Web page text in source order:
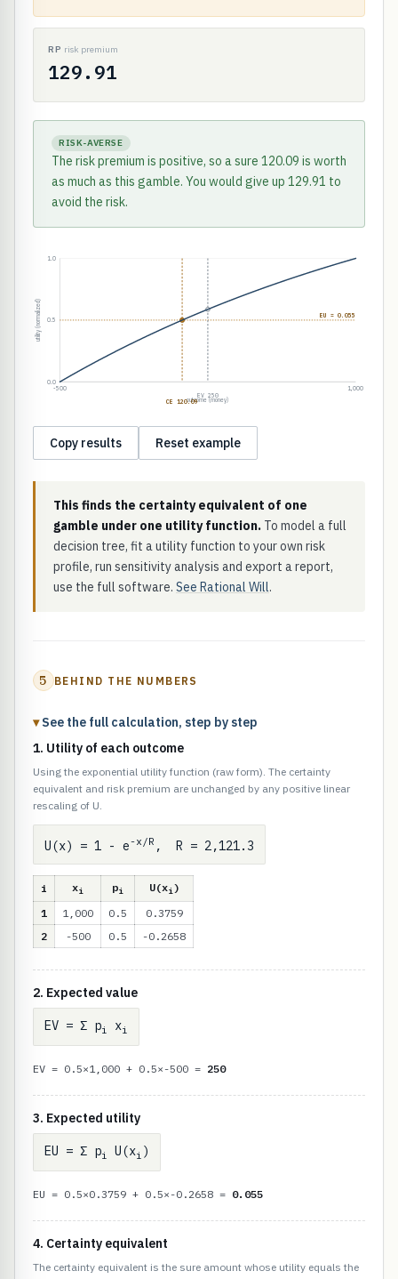
RP risk premium
129.91
RISK-AVERSE
The risk premium is positive, so a sure 120.09 is worth
as much as this gamble. You would give up 129.91 to
avoid the risk.
0.0
0.5
1.0
outcome (money)
utility (normalized)
-500 1,000
EU = 0.055
EV 250
CE 120.09
Copy results Reset example
This finds the certainty equivalent of one
gamble under one utility function. To model a full
decision tree, fit a utility function to your own risk
profile, run sensitivity analysis and export a report,
use the full software. See Rational Will.
5 BEHIND THE NUMBERS
See the full calculation, step by step
1. Utility of each outcome
Using the exponential utility function (raw form). The certainty
equivalent and risk premium are unchanged by any positive linear
rescaling of U.
U(x) = 1 - e-x/R , R = 2,121.3
i xi pi U(xi)
1
1,000 0.5
0.3759
2
-500 0.5 -0.2658
2. Expected value
EV = Σ pi xi
EV = 0.5×1,000 + 0.5×-500 = 250
3. Expected utility
EU = Σ pi U(xi )
EU = 0.5×0.3759 + 0.5×-0.2658 = 0.055
4. Certainty equivalent
The certainty equivalent is the sure amount whose utility equals the